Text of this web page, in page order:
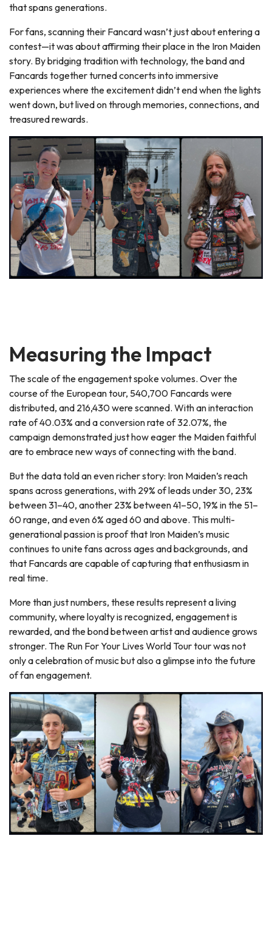
that spans generations.
For fans, scanning their Fancard wasn’t just about entering a
contest—it was about affirming their place in the Iron Maiden
story. By bridging tradition with technology, the band and
Fancards together turned concerts into immersive
experiences where the excitement didn’t end when the lights
went down, but lived on through memories, connections, and
treasured rewards.
Measuring the Impact
The scale of the engagement spoke volumes. Over the
course of the European tour, 540,700 Fancards were
distributed, and 216,430 were scanned. With an interaction
rate of 40.03% and a conversion rate of 32.07%, the
campaign demonstrated just how eager the Maiden faithful
are to embrace new ways of connecting with the band.
But the data told an even richer story: Iron Maiden’s reach
spans across generations, with 29% of leads under 30, 23%
between 31–40, another 23% between 41–50, 19% in the 51–
60 range, and even 6% aged 60 and above. This multi-
generational passion is proof that Iron Maiden’s music
continues to unite fans across ages and backgrounds, and
that Fancards are capable of capturing that enthusiasm in
real time.
More than just numbers, these results represent a living
community, where loyalty is recognized, engagement is
rewarded, and the bond between artist and audience grows
stronger. The Run For Your Lives World Tour tour was not
only a celebration of music but also a glimpse into the future
of fan engagement.